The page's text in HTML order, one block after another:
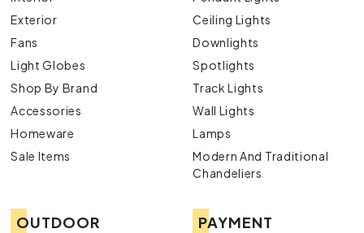
Exterior
Fans
Light Globes
Shop By Brand
Accessories
Homeware
Sale Items
Ceiling Lights
Downlights
Spotlights
Track Lights
Wall Lights
Lamps
Modern And Traditional
Chandeliers
OUTDOOR PAYMENT